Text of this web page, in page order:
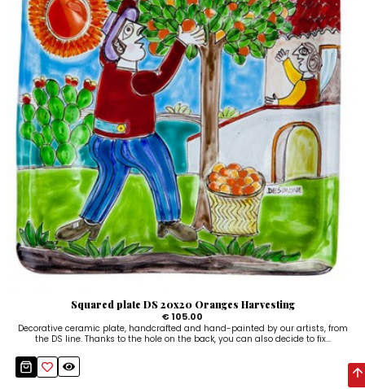
Squared plate DS 20x20 Oranges Harvesting
€ 105.00
Decorative ceramic plate, handcrafted and hand-painted by our artists, from
the DS line. Thanks to the hole on the back, you can also decide to fix...